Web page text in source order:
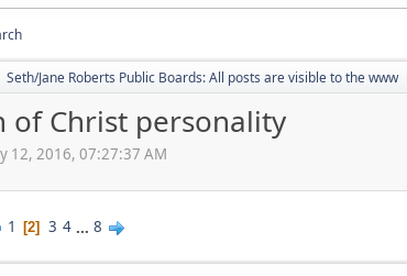
Seth/Jane Roberts Public Boards: All posts are visible to the www
of Christ personality
12, 2016, 07:27:37 AM
1 2 3 4 ... 8